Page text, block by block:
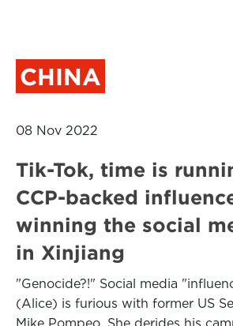
CHINA
08 Nov 2022
Tik-Tok, time is
CCP-backed
winning the social
in Xinjiang
"Genocide?!" Social media
(Alice) is furious with former US
Mike Pompeo. She derides his